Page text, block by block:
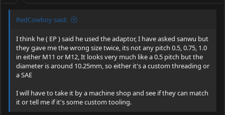
RedCowboy said:
I think he ( EP ) said he used the adaptor, I have asked sanwu but
they gave me the wrong size twice, its not any pitch 0.5, 0.75, 1.0
in either M11 or M12, It looks very much like a 0.5 pitch but the
diameter is around 10.25mm, so either it's a custom threading or
a SAE
I will have to take it by a machine shop and see if they can match
it or tell me if it's some custom tooling.